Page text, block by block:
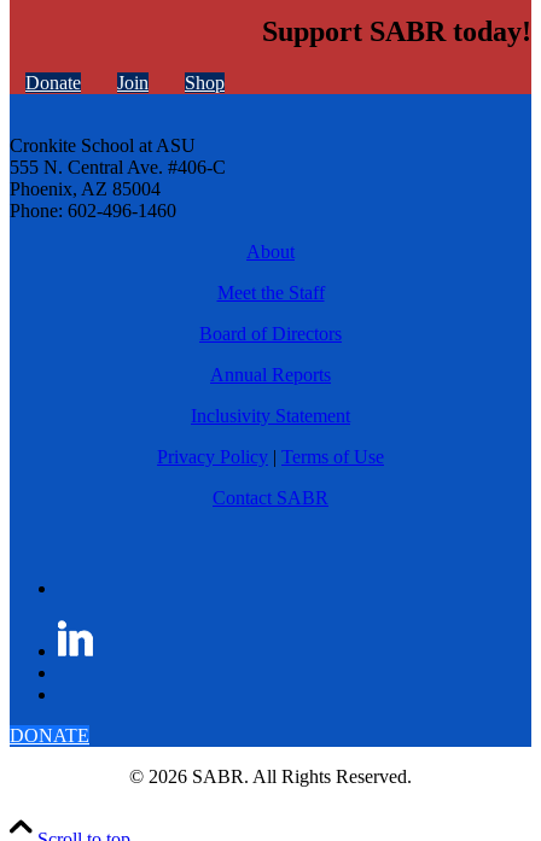
Support SABR today!
Donate Join Shop
Cronkite School at ASU
555 N. Central Ave. #406-C
Phoenix, AZ 85004
Phone: 602-496-1460
About
Meet the Staff
Board of Directors
Annual Reports
Inclusivity Statement
Privacy Policy | Terms of Use
Contact SABR
DONATE
© 2026 SABR. All Rights Reserved.